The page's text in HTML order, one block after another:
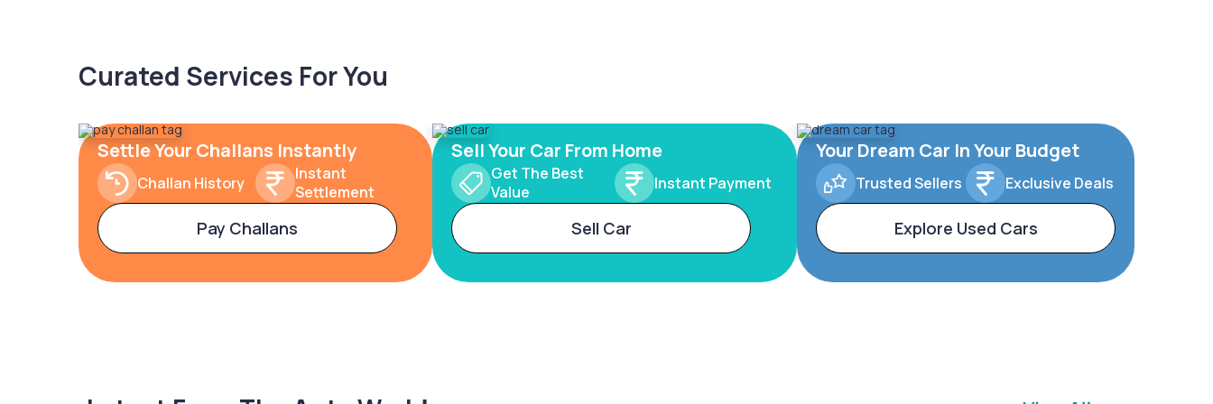
Curated Services For You
Settle Your Challans Instantly
Challan History
Instant
Settlement
Pay Challans
Sell Your Car From Home
Get The Best
Value
Instant Payment
Sell Car
Your Dream Car In Your Budget
Trusted Sellers Exclusive Deals
Explore Used Cars